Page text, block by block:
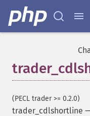
(PECL trader >= 0.2.0)
trader_cdlshortline